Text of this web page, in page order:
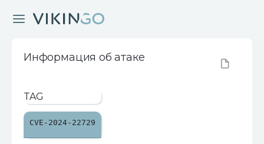
Информация об атаке
TAG
CVE-2024-22729